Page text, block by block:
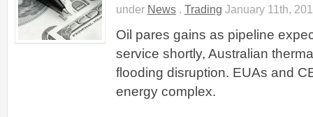
under News . Trading January 11th,
Oil pares gains as pipeline
service shortly, Australian
flooding disruption. EUAs and
energy complex.